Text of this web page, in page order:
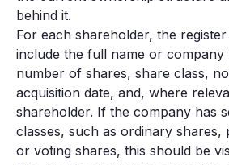
behind it.
For each shareholder, the
include the full name or company
number of shares, share class,
acquisition date, and, where
shareholder. If the company has
classes, such as ordinary shares,
or voting shares, this should be